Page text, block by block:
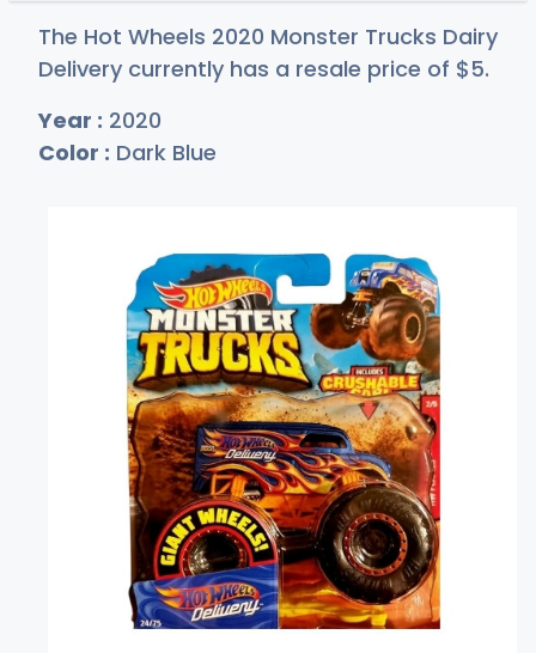
The Hot Wheels 2020 Monster Trucks Dairy
Delivery currently has a resale price of $5.
Year : 2020
Color : Dark Blue